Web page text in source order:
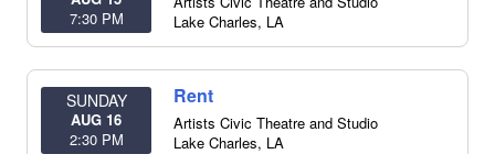
7:30 PM
Lake Charles, LA
SUNDAY
AUG 16
2:30 PM
Rent
Artists Civic Theatre and Studio
Lake Charles, LA